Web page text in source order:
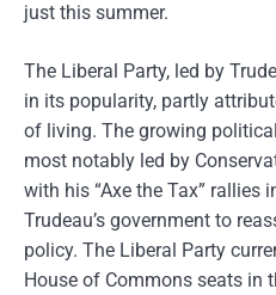
just this summer.
The Liberal Party, led by
in its popularity, partly
of living. The growing
most notably led by
with his “Axe the Tax” rallies
Trudeau’s government to
policy. The Liberal Party
House of Commons seats in